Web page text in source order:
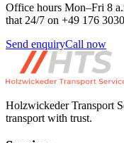
Office hours Mon–Fri 8
that 24/7 on +49 176
Send enquiryCall now
Holzwickeder Transport
transport with trust.